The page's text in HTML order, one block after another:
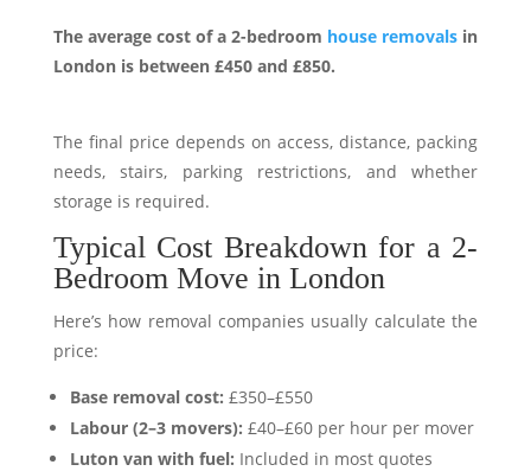
The average cost of a 2-bedroom house removals in
London is between £450 and £850.
The final price depends on access, distance, packing
needs, stairs, parking restrictions, and whether
storage is required.
Typical Cost Breakdown for a 2-
Bedroom Move in London
Here’s how removal companies usually calculate the
price:
Base removal cost: £350–£550
Labour (2–3 movers): £40–£60 per hour per mover
Luton van with fuel: Included in most quotes